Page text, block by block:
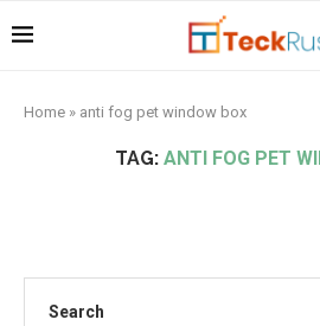
Home » anti fog pet window box
TAG: ANTI FOG PET
Search